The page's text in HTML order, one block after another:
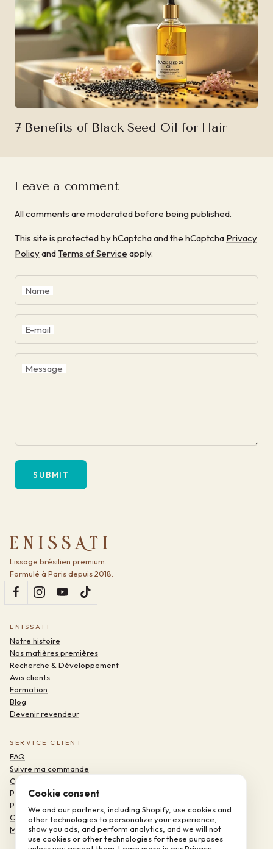
Cookie consent
We and our partners, including Shopify, use cookies and
other technologies to personalize your experience,
show you ads, and perform analytics, and we will not
use cookies or other technologies for these purposes
7 Benefits of Black Seed Oil for Hair
Leave a comment
All comments are moderated before being published.
This site is protected by hCaptcha and the hCaptcha Privacy
PolicyandTerms of Service apply.
Name
E-mail
Message
SUBMIT
Lissage brésilien premium.
Formulé à Paris depuis 2018.
ENISSATI
Notre histoire
Nos matières premières
Recherche & Développement
Avis clients
Formation
Blog
Devenir revendeur
SERVICE CLIENT
FAQ
Suivre ma commande
Contact
Politique de confidentialité
Politique de remboursement
Conditions d'utilisation
Mentions légales